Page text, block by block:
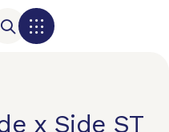
x Side ST